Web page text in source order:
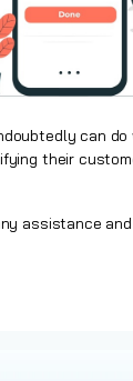
can do
their
assistance